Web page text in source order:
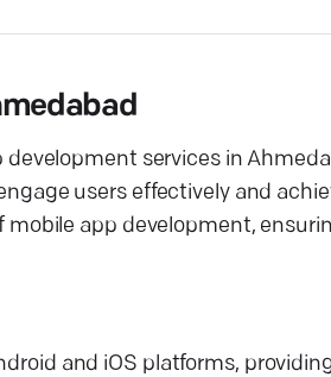
services in
users effectively and
app development,
and iOS platforms,